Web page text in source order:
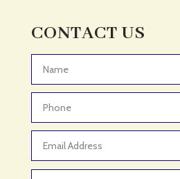
Adult Entertainment Club
Adventure Sports Center
Advertising & Marketing
Advertising and Marketing
Advertising Photographer
CONTACT US